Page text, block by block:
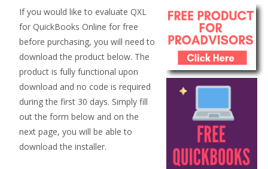
If you would like to evaluate QXL
for QuickBooks Online for free
before purchasing, you will need to
download the product below. The
product is fully functional upon
download and no code is required
during the first 30 days. Simply fill
out the form below and on the
next page, you will be able to
download the installer.